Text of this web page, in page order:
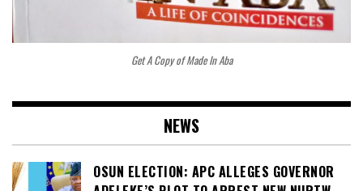
Get A Copy of Made In Aba
NEWS
OSUN ELECTION: APC ALLEGES GOVERNOR